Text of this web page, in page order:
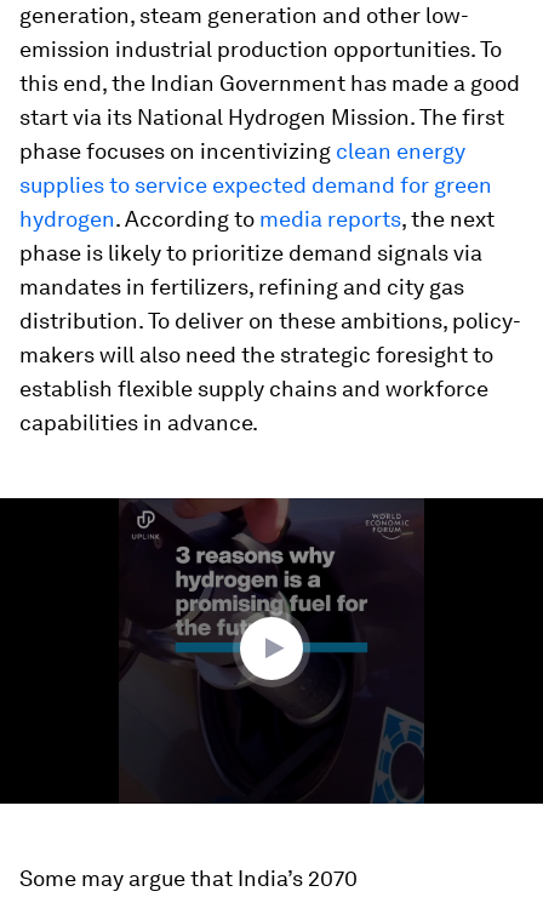
generation, steam generation and other low-
emission industrial production opportunities. To
this end, the Indian Government has made a good
start via its National Hydrogen Mission. The first
phase focuses on incentivizing clean energy
supplies to service expected demand for green
hydrogen. According to media reports, the next
phase is likely to prioritize demand signals via
mandates in fertilizers, refining and city gas
distribution. To deliver on these ambitions, policy-
makers will also need the strategic foresight to
establish flexible supply chains and workforce
capabilities in advance.
Some may argue that India’s 2070